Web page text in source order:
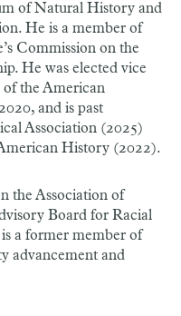
of Natural History and
He is a member of
Commission on the
He was elected vice
of the American
and is past
Association (2025)
History (2022).
the Association of
Board for Racial
a former member of
advancement and